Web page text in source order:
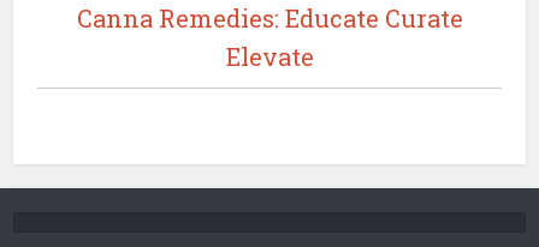
Canna Remedies: Educate Curate
Elevate